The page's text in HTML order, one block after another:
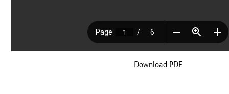
Download PDF